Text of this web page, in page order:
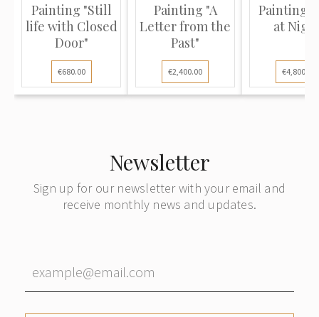
Painting "Still
life with Closed
Door"
€680.00
Painting "A
Letter from the
Past"
€2,400.00
Painting
at
€4,800.00
Newsletter
Sign up for our newsletter with your email and
receive monthly news and updates.